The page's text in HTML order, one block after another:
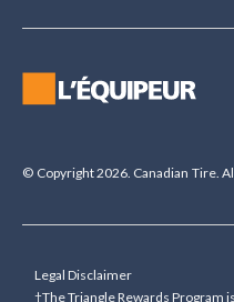
© Copyright 2026. Canadian Tire.
Legal Disclaimer
†The Triangle Rewards Program